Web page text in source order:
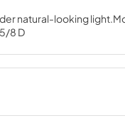
natural-looking
8 D